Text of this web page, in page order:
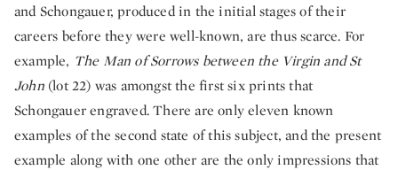
and Schongauer, produced in the initial stages of their
careers before they were well-known, are thus scarce. For
example, The Man of Sorrows between the Virgin and St
John (lot 22) was amongst the first six prints that
Schongauer engraved. There are only eleven known
examples of the second state of this subject, and the present
example along with one other are the only impressions that